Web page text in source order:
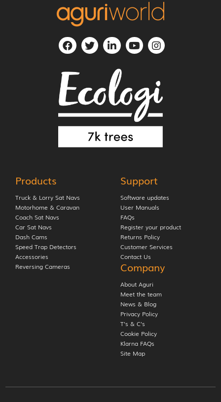
Products
Truck & Lorry Sat Navs
Motorhome & Caravan
Coach Sat Navs
Car Sat Navs
Dash Cams
Speed Trap Detectors
Accessories
Reversing Cameras
Support
Software updates
User Manuals
FAQs
Register your product
Returns Policy
Customer Services
Contact Us
Company
About Aguri
Meet the team
News & Blog
Privacy Policy
T’s & C’s
Cookie Policy
Klarna FAQs
Site Map